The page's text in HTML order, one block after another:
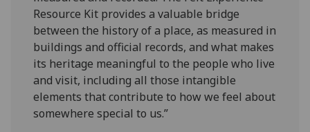
Resource Kit provides a valuable bridge
between the history of a place, as measured in
buildings and official records, and what makes
its heritage meaningful to the people who live
and visit, including all those intangible
elements that contribute to how we feel about
somewhere special to us.”